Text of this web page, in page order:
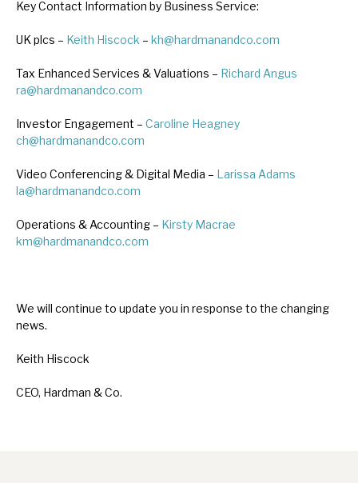
Key Contact Information by Business Service:
UK plcs – Keith Hiscock – kh@hardmanandco.com
Tax Enhanced Services & Valuations – Richard Angus
ra@hardmanandco.com
Investor Engagement – Caroline Heagney
ch@hardmanandco.com
Video Conferencing & Digital Media – Larissa Adams
la@hardmanandco.com
Operations & Accounting – Kirsty Macrae
km@hardmanandco.com
We will continue to update you in response to the changing
news.
Keith Hiscock
CEO, Hardman & Co.